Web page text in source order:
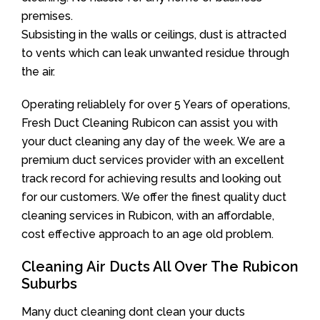
premises.
Subsisting in the walls or ceilings, dust is attracted
to vents which can leak unwanted residue through
the air.
Operating reliablely for over 5 Years of operations,
Fresh Duct Cleaning Rubicon can assist you with
your duct cleaning any day of the week. We are a
premium duct services provider with an excellent
track record for achieving results and looking out
for our customers. We offer the finest quality duct
cleaning services in Rubicon, with an affordable,
cost effective approach to an age old problem.
Cleaning Air Ducts All Over The Rubicon
Suburbs
Many duct cleaning dont clean your ducts